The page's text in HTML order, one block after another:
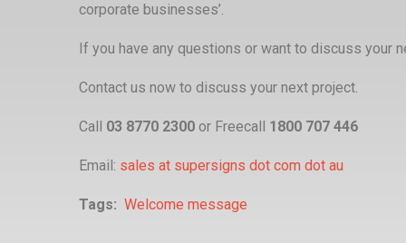
corporate businesses’.
If you have any questions or want to discuss your
Contact us now to discuss your next project.
Call 03 8770 2300 or Freecall 1800 707 446
Email: sales at supersigns dot com dot au
Tags Welcome message